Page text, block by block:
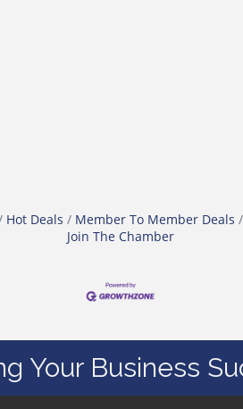
Hot Deals Member To Member Deals
Join The Chamber
Your Business